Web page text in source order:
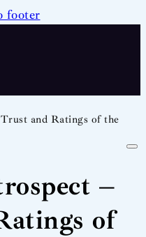
footer
and Ratings of the
–
of